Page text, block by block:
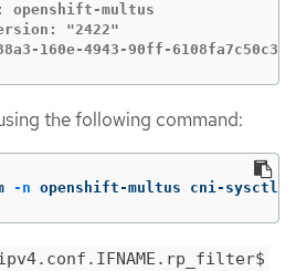
openshift-multus
"2422"
160e-4943-90ff-6108fa7c50c3
the following command:
-n openshift-multus cni-